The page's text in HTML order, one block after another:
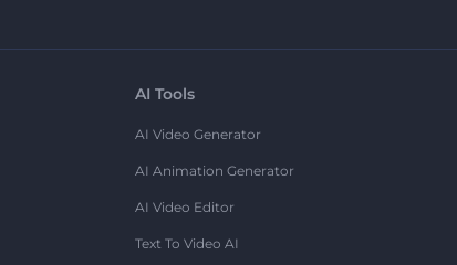
AI Tools
AI Video Generator
AI Animation Generator
AI Video Editor
Text To Video AI